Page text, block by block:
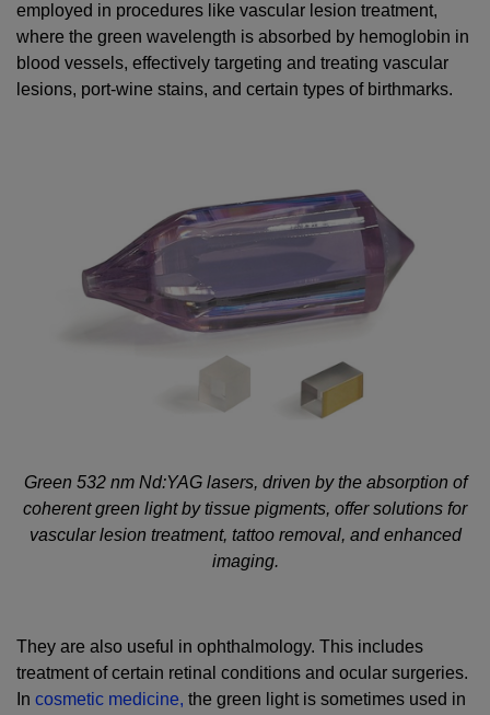
employed in procedures like vascular lesion treatment,
where the green wavelength is absorbed by hemoglobin in
blood vessels, effectively targeting and treating vascular
lesions, port-wine stains, and certain types of birthmarks.
Green 532 nm Nd:YAG lasers, driven by the absorption of
coherent green light by tissue pigments, offer solutions for
vascular lesion treatment, tattoo removal, and enhanced
imaging.
They are also useful in ophthalmology. This includes
treatment of certain retinal conditions and ocular surgeries.
In cosmetic medicine, the green light is sometimes used in